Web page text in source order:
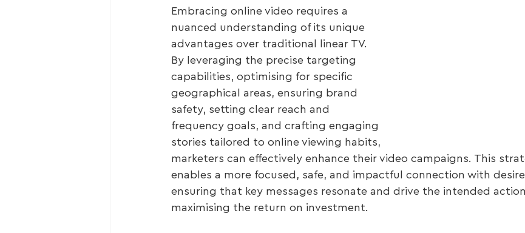
Embracing online video requires a
nuanced understanding of its unique
advantages over traditional linear TV.
By leveraging the precise targeting
capabilities, optimising for specific
geographical areas, ensuring brand
safety, setting clear reach and
frequency goals, and crafting engaging
stories tailored to online viewing habits,
marketers can effectively enhance their video campaigns. This
enables a more focused, safe, and impactful connection with
ensuring that key messages resonate and drive the intended
maximising the return on investment.